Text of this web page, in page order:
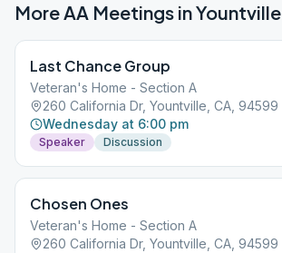
More AA Meetings inYountville
Last Chance Group
Veteran's Home - Section A
260 California Dr, Yountville, CA, 94599
Wednesday at 6:00 pm
Speaker Discussion
Chosen Ones
Veteran's Home - Section A
260 California Dr, Yountville, CA, 94599